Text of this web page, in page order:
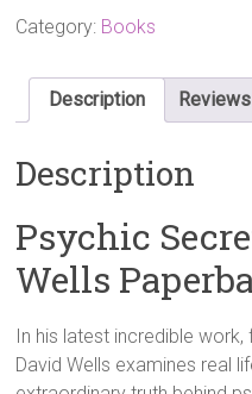
Paperback
Category: Books
Description
Description
Psychic
Wells
In his latest incredible
David Wells examines real